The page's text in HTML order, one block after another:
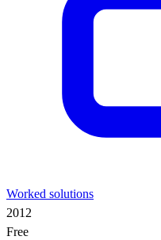
Worked solutions
2012
Free